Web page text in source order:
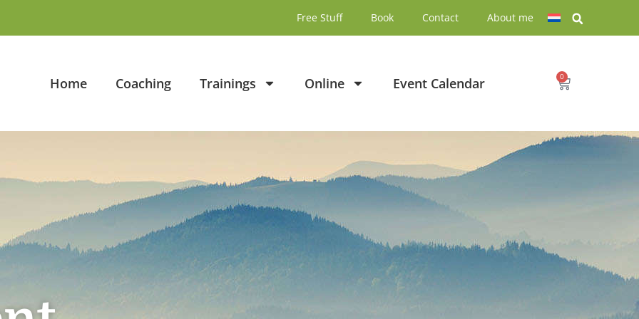
Free Stuff Book Contact About me
Home Coaching Trainings Online Event Calendar 0